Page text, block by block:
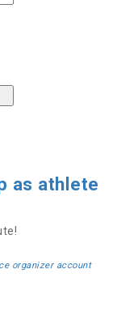
as athlete
organizer account